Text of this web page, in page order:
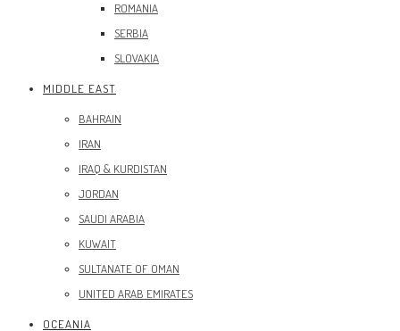
ROMANIA
SERBIA
SLOVAKIA
MIDDLE EAST
BAHRAIN
IRAN
IRAQ & KURDISTAN
JORDAN
SAUDI ARABIA
KUWAIT
SULTANATE OF OMAN
UNITED ARAB EMIRATES
OCEANIA